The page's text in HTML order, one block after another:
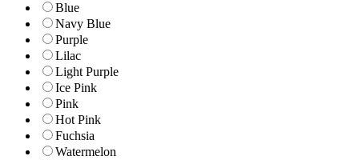
Blue
Navy Blue
Purple
Lilac
Light Purple
Ice Pink
Pink
Hot Pink
Fuchsia
Watermelon